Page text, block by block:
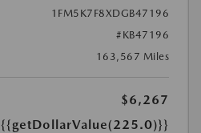
1FM5K7F8XDGB47196
#KB47196
163,567 Miles
$6,267
{{getDollarValue(225.0)}}